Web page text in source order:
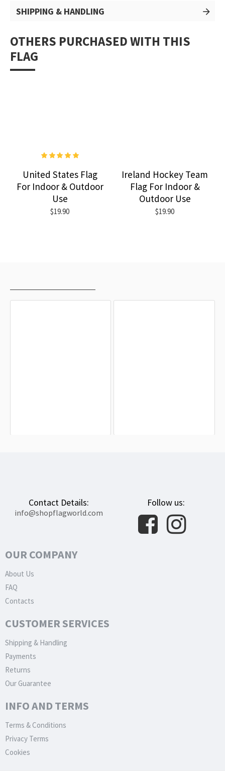
SHIPPING & HANDLING
OTHERS PURCHASED WITH THIS
FLAG
United States Flag
For Indoor & Outdoor
Use
$19.90
Ireland Hockey Team
Flag For Indoor &
Outdoor Use
$19.90
Contact Details:
info@shopflagworld.com
Follow us:
OUR COMPANY
About Us
FAQ
Contacts
CUSTOMER SERVICES
Shipping & Handling
Payments
Returns
Our Guarantee
INFO AND TERMS
Terms & Conditions
Privacy Terms
Cookies